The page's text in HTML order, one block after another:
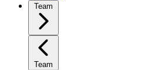
Team
Team